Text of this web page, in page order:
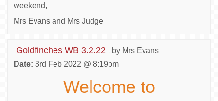
weekend,
Mrs Evans and Mrs Judge
Goldfinches WB 3.2.22 , by Mrs Evans
Date: 3rd Feb 2022 @ 8:19pm
Welcome to